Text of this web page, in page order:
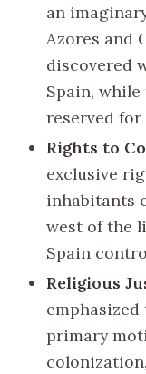
an
Azores and
discovered
Spain,
reserved for
Rights to
exclusive
inhabitants
west of the
Spain
Religious
primary